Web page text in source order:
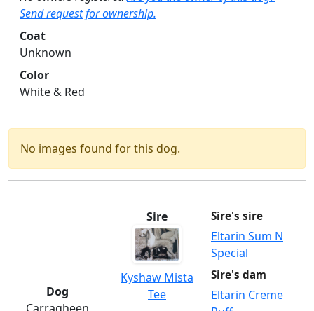
Send request for ownership.
Coat
Unknown
Color
White & Red
No images found for this dog.
Dog
Sire
Kyshaw Mista
Tee
Sire's sire
Eltarin Sum N
Special
Sire's dam
Eltarin Creme